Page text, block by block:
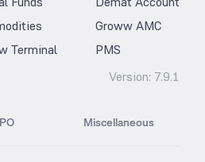
Terminal
Groww AMC
PMS
Version: 7.9.1
Miscellaneous